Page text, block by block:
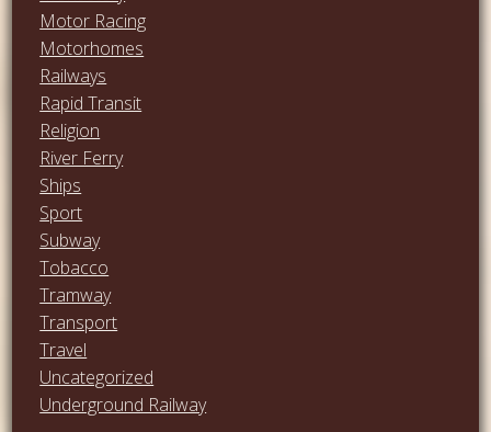
Motor Racing
Motorhomes
Railways
Rapid Transit
Religion
River Ferry
Ships
Sport
Subway
Tobacco
Tramway
Transport
Travel
Uncategorized
Underground Railway